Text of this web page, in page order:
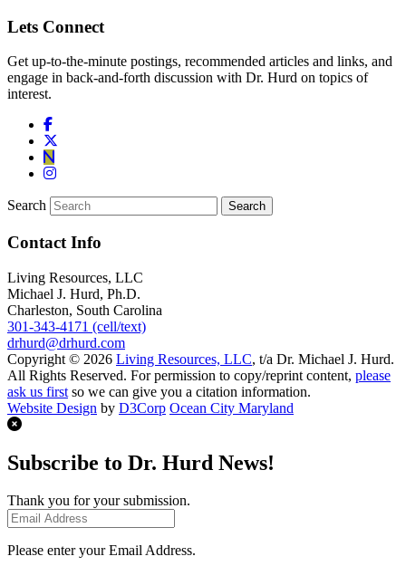
Lets Connect
Get up-to-the-minute postings, recommended articles and links, and
engage in back-and-forth discussion with Dr. Hurd on topics of
interest.
Search
Contact Info
Living Resources, LLC
Michael J. Hurd, Ph.D.
Charleston, South Carolina
301-343-4171 (cell/text)
drhurd@drhurd.com
Copyright © 2026 Living Resources, LLC, t/a Dr. Michael J. Hurd.
All Rights Reserved. For permission to copy/reprint content, please
ask us first so we can give you a citation information.
Website Design by D3Corp Ocean City Maryland
Subscribe to Dr. Hurd News!
Thank you for your submission.
Please enter your Email Address.